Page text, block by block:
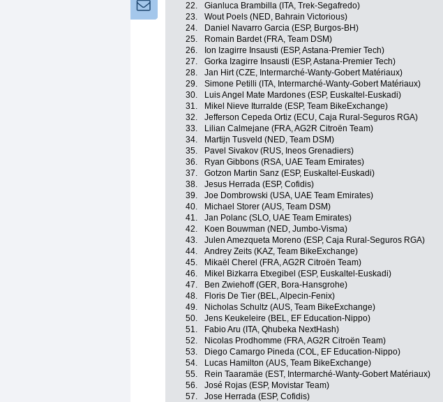
22.
Gianluca Brambilla (ITA, Trek-Segafredo)
23.
Wout Poels (NED, Bahrain Victorious)
24.
Daniel Navarro Garcia (ESP, Burgos-BH)
25.
Romain Bardet (FRA, Team DSM)
26.
Ion Izagirre Insausti (ESP, Astana-Premier Tech)
27.
Gorka Izagirre Insausti (ESP, Astana-Premier Tech)
28.
Jan Hirt (CZE, Intermarché-Wanty-Gobert Matériaux)
29.
Simone Petilli (ITA, Intermarché-Wanty-Gobert Matériaux)
30.
Luis Angel Mate Mardones (ESP, Euskaltel-Euskadi)
31.
Mikel Nieve Iturralde (ESP, Team BikeExchange)
32.
Jefferson Cepeda Ortiz (ECU, Caja Rural-Seguros RGA)
33.
Lilian Calmejane (FRA, AG2R Citroën Team)
34.
Martijn Tusveld (NED, Team DSM)
35.
Pavel Sivakov (RUS, Ineos Grenadiers)
36.
Ryan Gibbons (RSA, UAE Team Emirates)
37.
Gotzon Martin Sanz (ESP, Euskaltel-Euskadi)
38.
Jesus Herrada (ESP, Cofidis)
39.
Joe Dombrowski (USA, UAE Team Emirates)
40.
Michael Storer (AUS, Team DSM)
41.
Jan Polanc (SLO, UAE Team Emirates)
42.
Koen Bouwman (NED, Jumbo-Visma)
43.
Julen Amezqueta Moreno (ESP, Caja Rural-Seguros RGA)
44.
Andrey Zeits (KAZ, Team BikeExchange)
45.
Mikaël Cherel (FRA, AG2R Citroën Team)
46.
Mikel Bizkarra Etxegibel (ESP, Euskaltel-Euskadi)
47.
Ben Zwiehoff (GER, Bora-Hansgrohe)
48.
Floris De Tier (BEL, Alpecin-Fenix)
49.
Nicholas Schultz (AUS, Team BikeExchange)
50.
Jens Keukeleire (BEL, EF Education-Nippo)
51.
Fabio Aru (ITA, Qhubeka NextHash)
52.
Nicolas Prodhomme (FRA, AG2R Citroën Team)
53.
Diego Camargo Pineda (COL, EF Education-Nippo)
54.
Lucas Hamilton (AUS, Team BikeExchange)
55.
Rein Taaramäe (EST, Intermarché-Wanty-Gobert Matériaux)
56.
José Rojas (ESP, Movistar Team)
57.
Jose Herrada (ESP, Cofidis)
Newsletter: